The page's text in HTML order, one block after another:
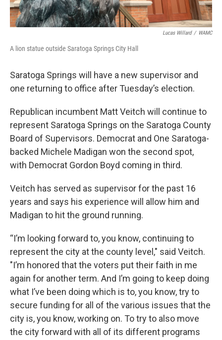
Lucas Willard / WAMC
A lion statue outside Saratoga Springs City Hall
Saratoga Springs will have a new supervisor and
one returning to office after Tuesday’s election.
Republican incumbent Matt Veitch will continue to
represent Saratoga Springs on the Saratoga County
Board of Supervisors. Democrat and One Saratoga-
backed Michele Madigan won the second spot,
with Democrat Gordon Boyd coming in third.
Veitch has served as supervisor for the past 16
years and says his experience will allow him and
Madigan to hit the ground running.
“I’m looking forward to, you know, continuing to
represent the city at the county level," said Veitch.
"I’m honored that the voters put their faith in me
again for another term. And I’m going to keep doing
what I’ve been doing which is to, you know, try to
secure funding for all of the various issues that the
city is, you know, working on. To try to also move
the city forward with all of its different programs